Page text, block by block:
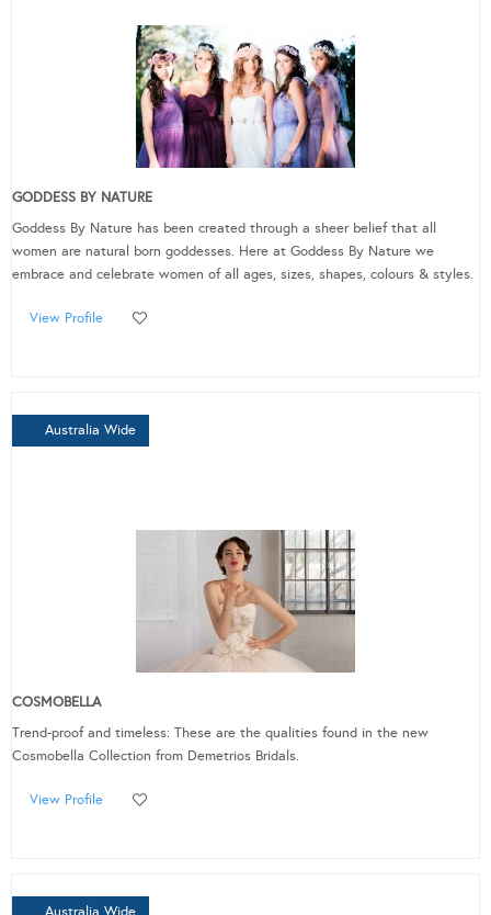
GODDESS BY NATURE
Goddess By Nature has been created through a sheer belief that all
women are natural born goddesses. Here at Goddess By Nature we
embrace and celebrate women of all ages, sizes, shapes, colours & styles.
View Profile
Australia Wide
COSMOBELLA
Trend-proof and timeless: These are the qualities found in the new
Cosmobella Collection from Demetrios Bridals.
View Profile
Australia Wide